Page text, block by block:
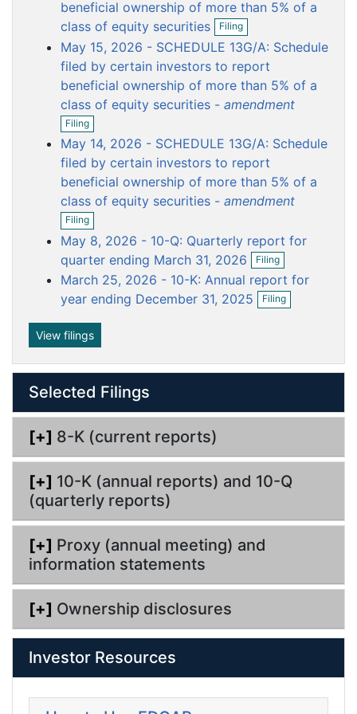
beneficial ownership of more than 5% of a
class of equity securities c
u
m
Filing
O
p
e
n
f
i
l
g
May 15, 2026 - SCHEDULE 13G/A: Schedule
filed by certain investors to report
beneficial ownership of more than 5% of a
class of equity securities - amendment
Filing
O
p
e
n
i
l
i
n
g
May 14, 2026 - SCHEDULE 13G/A: Schedule
filed by certain investors to report
beneficial ownership of more than 5% of a
class of equity securities - amendment
Filing
O
p
e
n
i
l
n
g
May 8, 2026 - 10-Q: Quarterly report for
quarter ending March 31, 2026
c
u
e
Filing
O
p
e
n
f
n
March 25, 2026 - 10-K: Annual report for
year ending December 31, 2025
u
Filing
O
p
i
l
g
View filings
Selected Filings
[+] 8-K (current reports)
[+] 10-K (annual reports) and 10-Q
(quarterly reports)
[+] Proxy (annual meeting) and
information statements
[+] Ownership disclosures
Investor Resources